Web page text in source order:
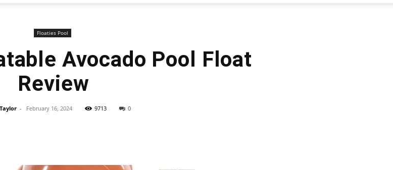
Floaties Pool
Avocado Pool Float
Review
- February 16, 2024 9713 0